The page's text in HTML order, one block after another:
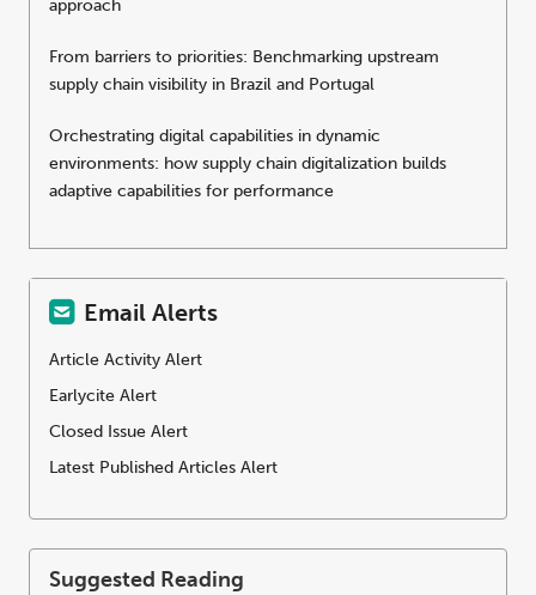
approach
From barriers to priorities: Benchmarking upstream
supply chain visibility in Brazil and Portugal
Orchestrating digital capabilities in dynamic
environments: how supply chain digitalization builds
adaptive capabilities for performance
Email Alerts
Article Activity Alert
Earlycite Alert
Closed Issue Alert
Latest Published Articles Alert
Suggested Reading